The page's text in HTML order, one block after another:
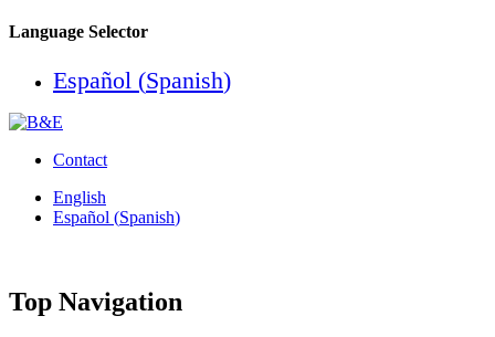
Language Selector
Español (Spanish)
Contact
English
Español (Spanish)
Top Navigation